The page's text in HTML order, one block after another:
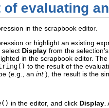
evaluating
in the scrapbook editor.
or highlight an existing
select Display from the
in the scrapbook editor.
to the result of the
(e.g., an int), the result is the
in the editor, and click Display